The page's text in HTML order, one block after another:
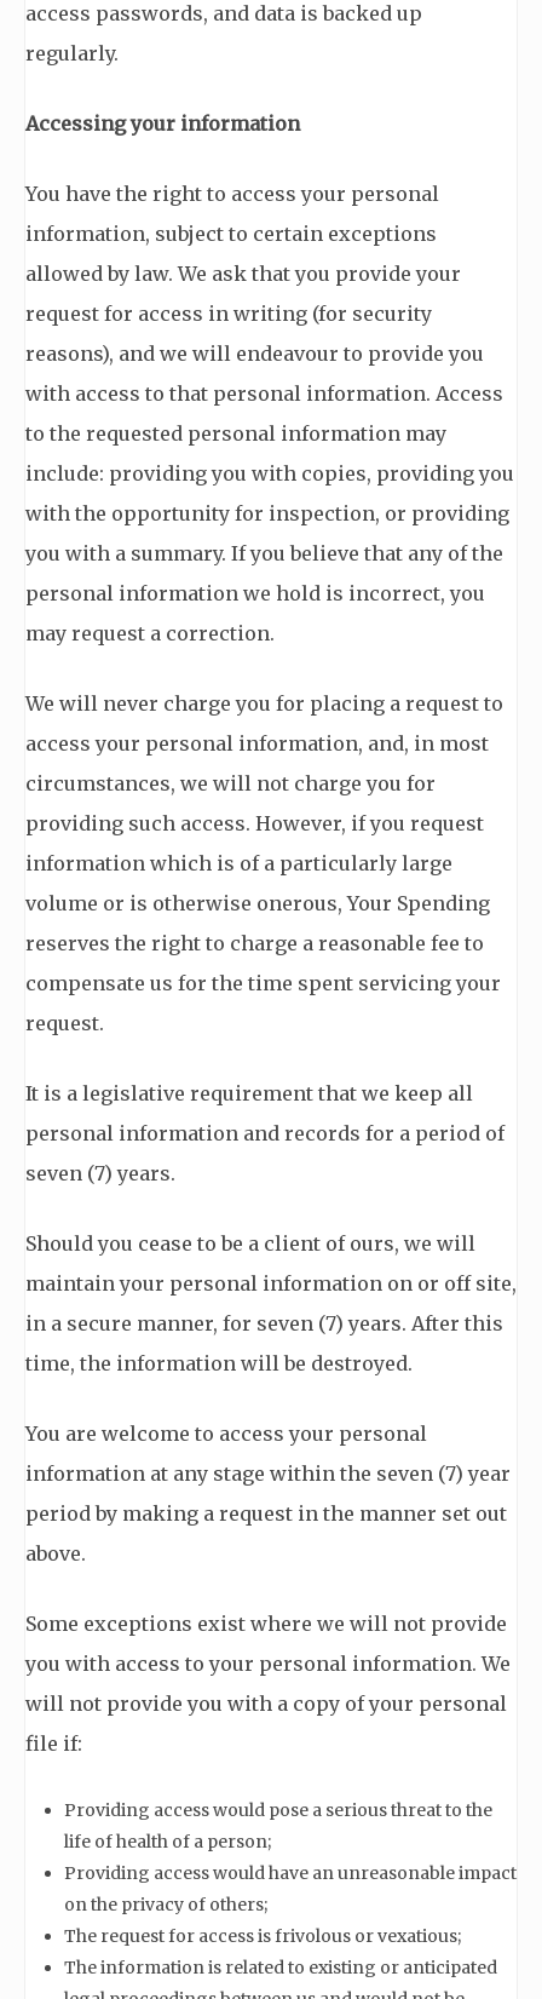
access passwords, and data is backed up
regularly.
Accessing your information
You have the right to access your personal
information, subject to certain exceptions
allowed by law. We ask that you provide your
request for access in writing (for security
reasons), and we will endeavour to provide you
with access to that personal information. Access
to the requested personal information may
include: providing you with copies, providing you
with the opportunity for inspection, or providing
you with a summary. If you believe that any of the
personal information we hold is incorrect, you
may request a correction.
We will never charge you for placing a request to
access your personal information, and, in most
circumstances, we will not charge you for
providing such access. However, if you request
information which is of a particularly large
volume or is otherwise onerous, Your Spending
reserves the right to charge a reasonable fee to
compensate us for the time spent servicing your
request.
It is a legislative requirement that we keep all
personal information and records for a period of
seven (7) years.
Should you cease to be a client of ours, we will
maintain your personal information on or off site,
in a secure manner, for seven (7) years. After this
time, the information will be destroyed.
You are welcome to access your personal
information at any stage within the seven (7) year
period by making a request in the manner set out
above.
Some exceptions exist where we will not provide
you with access to your personal information. We
will not provide you with a copy of your personal
file if:
Providing access would pose a serious threat to the
life of health of a person;
Providing access would have an unreasonable impact
on the privacy of others;
The request for access is frivolous or vexatious;
The information is related to existing or anticipated